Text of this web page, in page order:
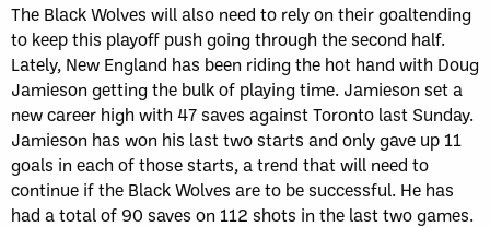
The Black Wolves will also need to rely on their goaltending
to keep this playoff push going through the second half.
Lately, New England has been riding the hot hand with Doug
Jamieson getting the bulk of playing time. Jamieson set a
new career high with 47 saves against Toronto last Sunday.
Jamieson has won his last two starts and only gave up 11
goals in each of those starts, a trend that will need to
continue if the Black Wolves are to be successful. He has
had a total of 90 saves on 112 shots in the last two games.